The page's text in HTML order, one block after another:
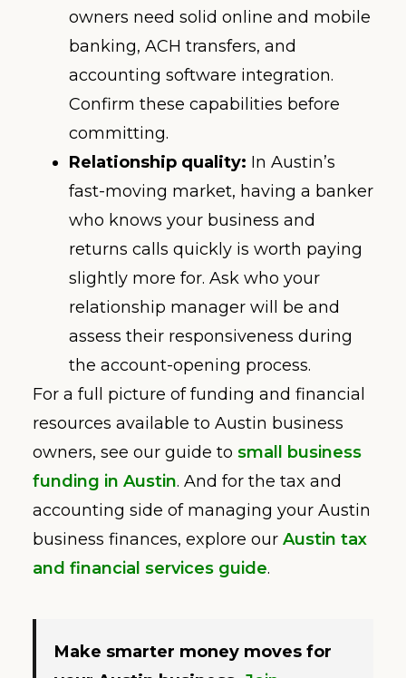
owners need solid online and mobile
banking, ACH transfers, and
accounting software integration.
Confirm these capabilities before
committing.
Relationship quality: In Austin’s
fast-moving market, having a banker
who knows your business and
returns calls quickly is worth paying
slightly more for. Ask who your
relationship manager will be and
assess their responsiveness during
the account-opening process.
For a full picture of funding and financial
resources available to Austin business
owners, see our guide to small business
funding in Austin. And for the tax and
accounting side of managing your Austin
business finances, explore our Austin tax
and financial services guide.
Make smarter money moves for